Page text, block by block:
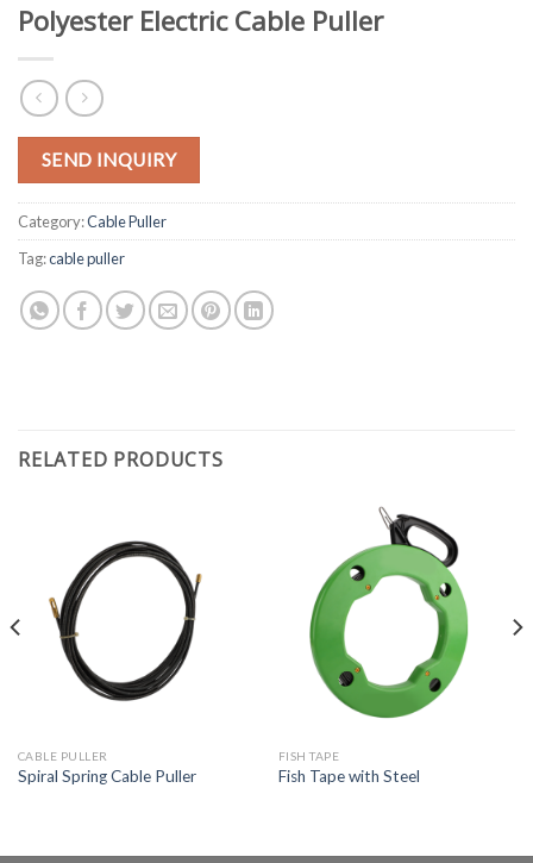
Polyester Electric Cable Puller
SEND INQUIRY
Category:Cable Puller
Tag:cable puller
RELATED PRODUCTS
CABLE PULLER
Spiral Spring Cable Puller
FISH TAPE
Fish Tape with Steel